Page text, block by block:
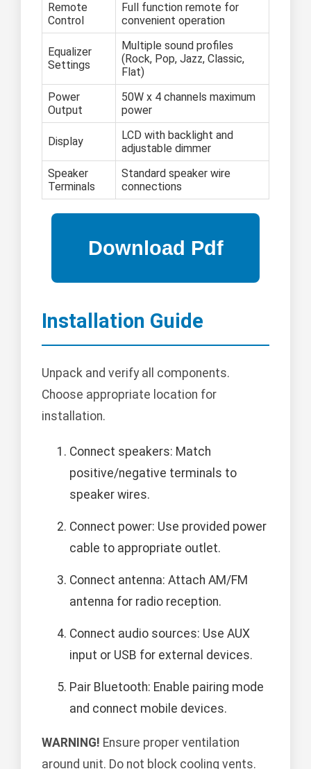
Remote
Control
Full function remote for
convenient operation
Equalizer
Settings
Multiple sound profiles
(Rock, Pop, Jazz, Classic,
Flat)
Power
Output
50W x 4 channels maximum
power
Display
LCD with backlight and
adjustable dimmer
Speaker
Terminals
Standard speaker wire
connections
Installation Guide
Unpack and verify all components.
Choose appropriate location for
installation.
Connect speakers: Match
positive/negative terminals to
speaker wires.
Connect power: Use provided power
cable to appropriate outlet.
Connect antenna: Attach AM/FM
antenna for radio reception.
Connect audio sources: Use AUX
input or USB for external devices.
Pair Bluetooth: Enable pairing mode
and connect mobile devices.
WARNING! Ensure proper ventilation
around unit. Do not block cooling vents.